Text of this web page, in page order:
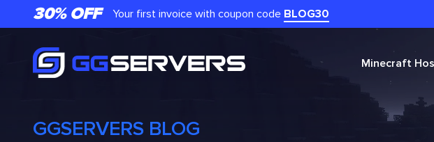
to
30% OFF Your first invoice with coupon code BLOG30
Minecraft
GGSERVERS BLOG